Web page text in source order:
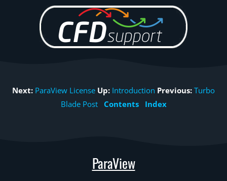
Next: ParaView License Up: Introduction Previous: Turbo
Blade Post
Contents Index
ParaView